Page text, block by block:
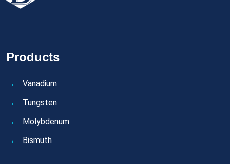
Products
Vanadium
Tungsten
Molybdenum
Bismuth